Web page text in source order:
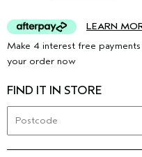
LEARN
Make 4 interest free
your order now
FIND IT IN STORE